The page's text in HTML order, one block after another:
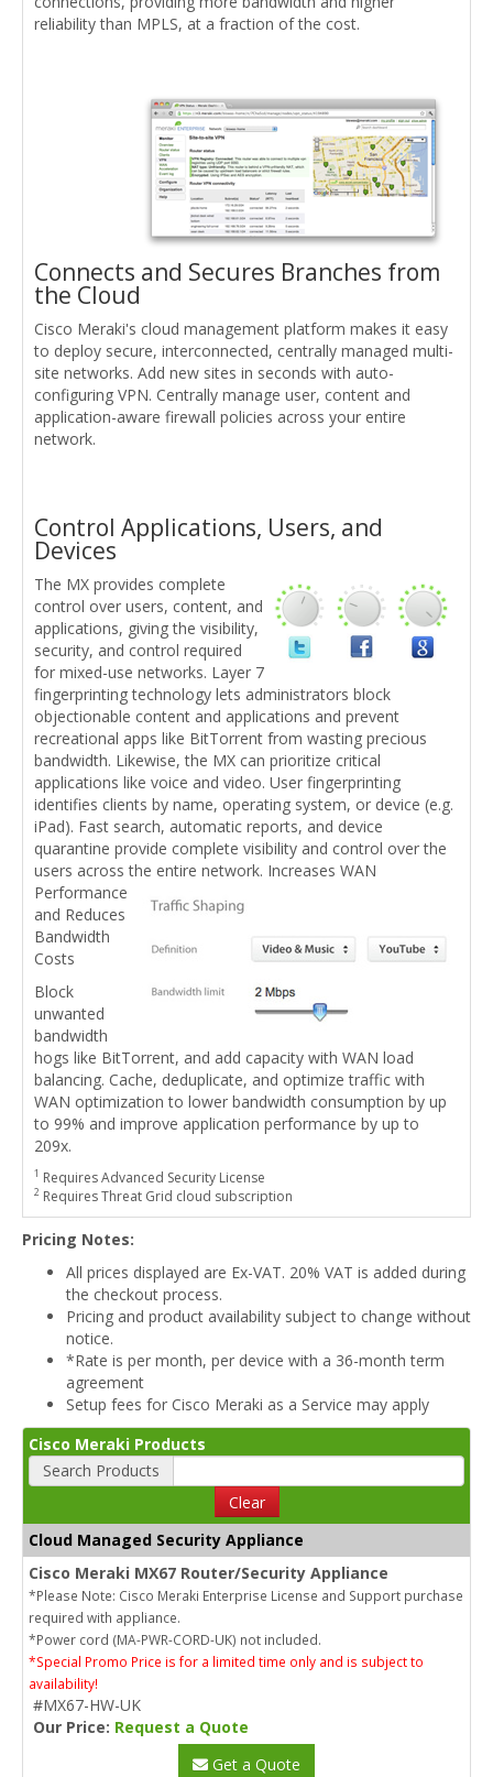
reliability than MPLS, at a fraction of the cost.
Connects and Secures Branches from
the Cloud
Cisco Meraki's cloud management platform makes it easy
to deploy secure, interconnected, centrally managed multi-
site networks. Add new sites in seconds with auto-
configuring VPN. Centrally manage user, content and
application-aware firewall policies across your entire
network.
Control Applications, Users, and
Devices
The MX provides complete
control over users, content, and
applications, giving the visibility,
security, and control required
for mixed-use networks. Layer 7
fingerprinting technology lets administrators block
objectionable content and applications and prevent
recreational apps like BitTorrent from wasting precious
bandwidth. Likewise, the MX can prioritize critical
applications like voice and video. User fingerprinting
identifies clients by name, operating system, or device (e.g.
iPad). Fast search, automatic reports, and device
quarantine provide complete visibility and control over the
users across the entire network. Increases WAN
Performance
and Reduces
Bandwidth
Costs
Block
unwanted
bandwidth
hogs like BitTorrent, and add capacity with WAN load
balancing. Cache, deduplicate, and optimize traffic with
WAN optimization to lower bandwidth consumption by up
to 99% and improve application performance by up to
209x.
1 Requires Advanced Security License
2 Requires Threat Grid cloud subscription
Pricing Notes:
All prices displayed are Ex-VAT. 20% VAT is added during
the checkout process.
Pricing and product availability subject to change without
notice.
*Rate is per month, per device with a 36-month term
agreement
Setup fees for Cisco Meraki as a Service may apply
Cisco Meraki Products
Search Products
Clear
Cloud Managed Security Appliance
Cisco Meraki MX67 Router/Security Appliance
*Please Note: Cisco Meraki Enterprise License and Support purchase
required with appliance.
*Power cord (MA-PWR-CORD-UK) not included.
*Special Promo Price is for a limited time only and is subject to
availability!
#MX67-HW-UK
Our Price: Request a Quote
Get a Quote